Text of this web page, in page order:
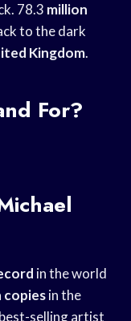
78.3 million
to the dark
Kingdom.
For?
in the world
copiesin the
selling artist